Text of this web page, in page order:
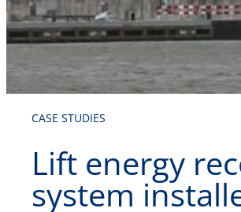
CASE STUDIES
Lift energy
system